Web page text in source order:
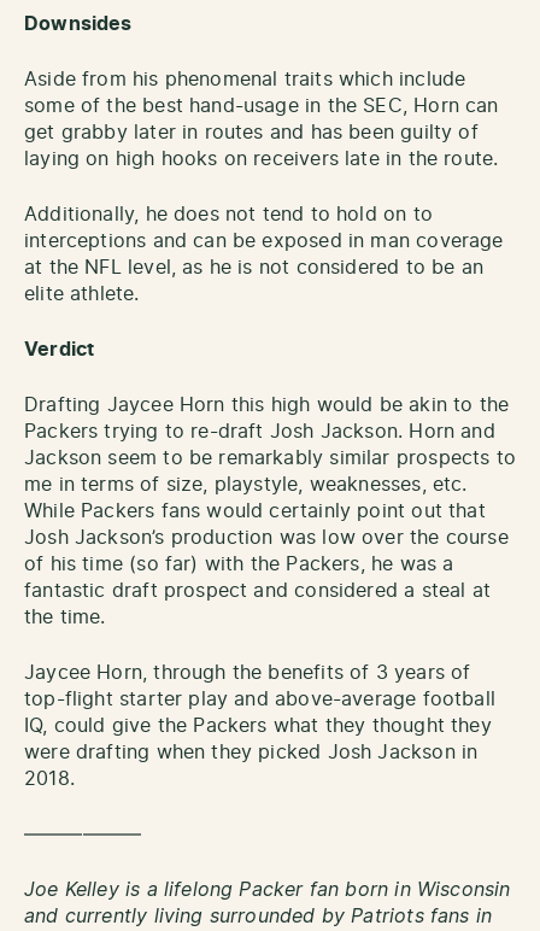
Downsides
Aside from his phenomenal traits which include
some of the best hand-usage in the SEC, Horn can
get grabby later in routes and has been guilty of
laying on high hooks on receivers late in the route.
Additionally, he does not tend to hold on to
interceptions and can be exposed in man coverage
at the NFL level, as he is not considered to be an
elite athlete.
Verdict
Drafting Jaycee Horn this high would be akin to the
Packers trying to re-draft Josh Jackson. Horn and
Jackson seem to be remarkably similar prospects to
me in terms of size, playstyle, weaknesses, etc.
While Packers fans would certainly point out that
Josh Jackson’s production was low over the course
of his time (so far) with the Packers, he was a
fantastic draft prospect and considered a steal at
the time.
Jaycee Horn, through the benefits of 3 years of
top-flight starter play and above-average football
IQ, could give the Packers what they thought they
were drafting when they picked Josh Jackson in
2018.
——————
Joe Kelley is a lifelong Packer fan born in Wisconsin
and currently living surrounded by Patriots fans in